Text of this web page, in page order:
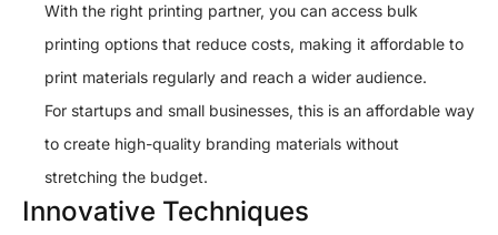
With the right printing partner, you can access bulk
printing options that reduce costs, making it affordable to
print materials regularly and reach a wider audience.
For startups and small businesses, this is an affordable way
to create high-quality branding materials without
stretching the budget.
Innovative Techniques